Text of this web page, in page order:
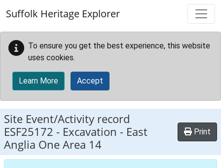
Suffolk Heritage Explorer
To ensure you get the best experience, this website
uses cookies.
Learn More Accept
Site Event/Activity record
ESF25172 - Excavation - East
Anglia One Area 14
Print